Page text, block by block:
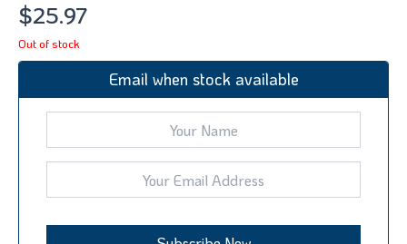
$25.97
Out of stock
Email when stock available